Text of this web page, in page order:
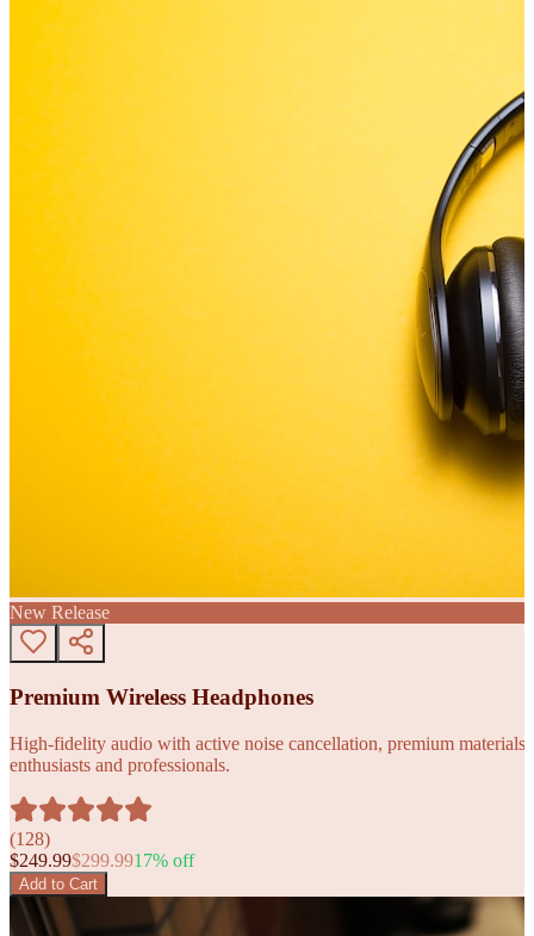
New Release
Premium Wireless Headphones
High-fidelity audio with active noise cancellation, premium
enthusiasts and professionals.
(128)
$249.99$299.9917% off
Add to Cart